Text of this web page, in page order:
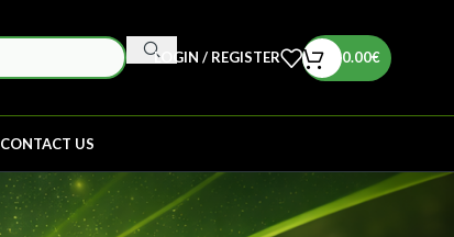
LOGIN / REGISTER 0.00€
CONTACT US